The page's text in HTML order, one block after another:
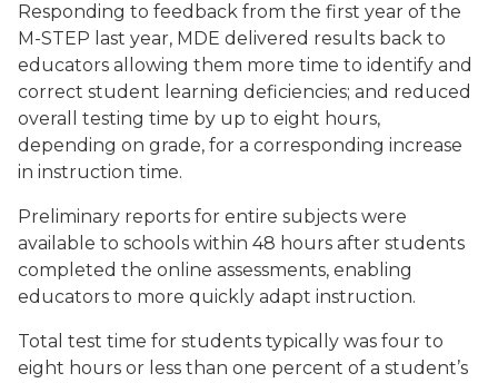
Responding to feedback from the first year of the
M-STEP last year, MDE delivered results back to
educators allowing them more time to identify and
correct student learning deficiencies; and reduced
overall testing time by up to eight hours,
depending on grade, for a corresponding increase
in instruction time.
Preliminary reports for entire subjects were
available to schools within 48 hours after students
completed the online assessments, enabling
educators to more quickly adapt instruction.
Total test time for students typically was four to
eight hours or less than one percent of a student’s